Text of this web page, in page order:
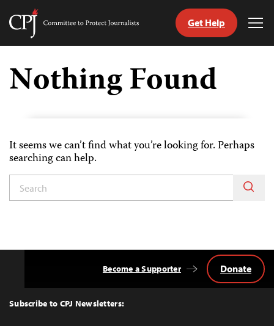
Skip
content
Committee
Journalists
Get Help
Nothing Found
It seems we can’t find what you’re looking for. Perhaps
searching can help.
Top
Subscribe to CPJ Newsletters:
Become a Supporter Donate